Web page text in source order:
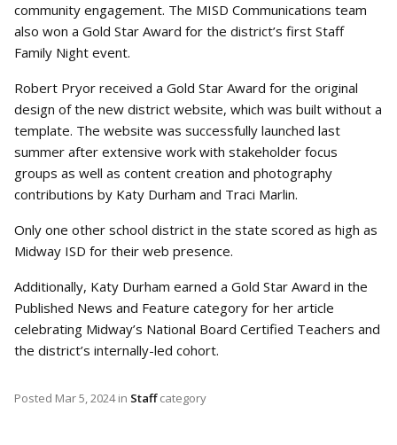
community engagement. The MISD Communications team
also won a Gold Star Award for the district’s first Staff
Family Night event.
Robert Pryor received a Gold Star Award for the original
design of the new district website, which was built without a
template. The website was successfully launched last
summer after extensive work with stakeholder focus
groups as well as content creation and photography
contributions by Katy Durham and Traci Marlin.
Only one other school district in the state scored as high as
Midway ISD for their web presence.
Additionally, Katy Durham earned a Gold Star Award in the
Published News and Feature category for her article
celebrating Midway’s National Board Certified Teachers and
the district’s internally-led cohort.
Posted Mar 5, 2024in Staffcategory